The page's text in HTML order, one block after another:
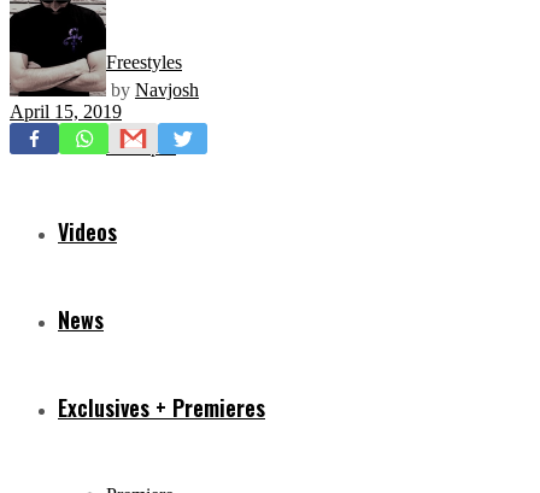
Freestyles
Mixtapes
Videos
News
Exclusives + Premieres
by Navjosh
April 15, 2019